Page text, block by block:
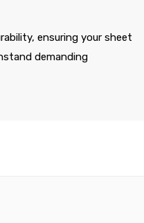
ensuring your sheet
demanding